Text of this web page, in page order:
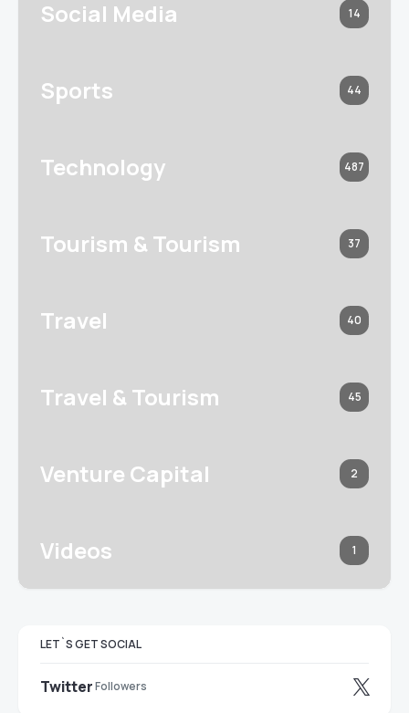
Social Media 14
Sports 44
Technology 487
Tourism & Tourism 37
Travel 40
Travel & Tourism 45
Venture Capital 2
Videos 1
LET`S GET SOCIAL
TwitterFollowers